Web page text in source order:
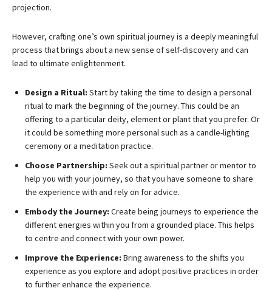
projection.
However, crafting one’s own spiritual journey is a deeply meaningful
process that brings about a new sense of self-discovery and can
lead to ultimate enlightenment.
Design a Ritual: Start by taking the time to design a personal
ritual to mark the beginning of the journey. This could be an
offering to a particular deity, element or plant that you prefer. Or
it could be something more personal such as a candle-lighting
ceremony or a meditation practice.
Choose Partnership: Seek out a spiritual partner or mentor to
help you with your journey, so that you have someone to share
the experience with and rely on for advice.
Embody the Journey: Create being journeys to experience the
different energies within you from a grounded place. This helps
to centre and connect with your own power.
Improve the Experience: Bring awareness to the shifts you
experience as you explore and adopt positive practices in order
to further enhance the experience.